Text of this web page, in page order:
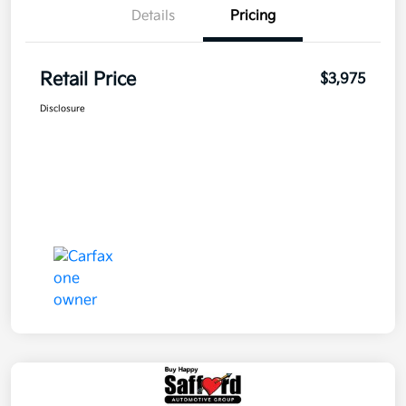
Details Pricing
Retail Price $3,975
Disclosure